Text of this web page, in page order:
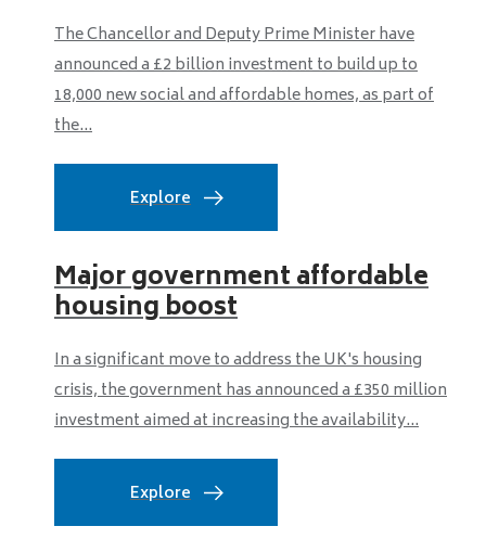
The Chancellor and Deputy Prime Minister have
announced a £2 billion investment to build up to
18,000 new social and affordable homes, as part of
the...
Explore
Major government affordable
housing boost
In a significant move to address the UK's housing
crisis, the government has announced a £350 million
investment aimed at increasing the availability...
Explore